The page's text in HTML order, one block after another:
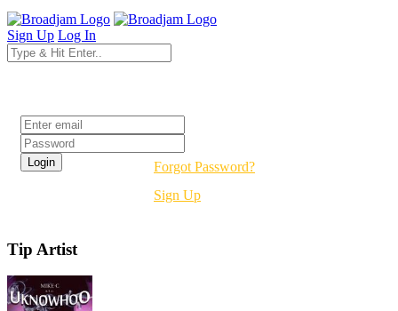
Sign Up Log In
Forgot Password?
Sign Up
Tip Artist